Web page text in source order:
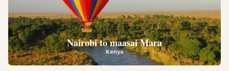
Nairobi to maasai Mara
Kenya